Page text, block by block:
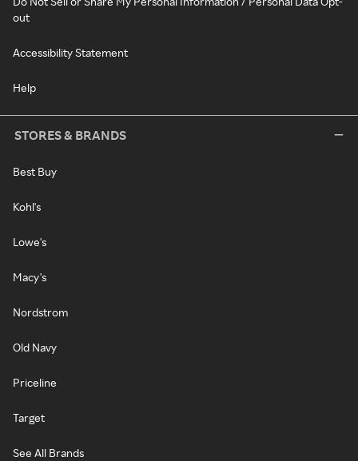
out
Accessibility Statement
Help
STORES & BRANDS
Best Buy
Kohl's
Lowe's
Macy's
Nordstrom
Old Navy
Priceline
Target
See All Brands